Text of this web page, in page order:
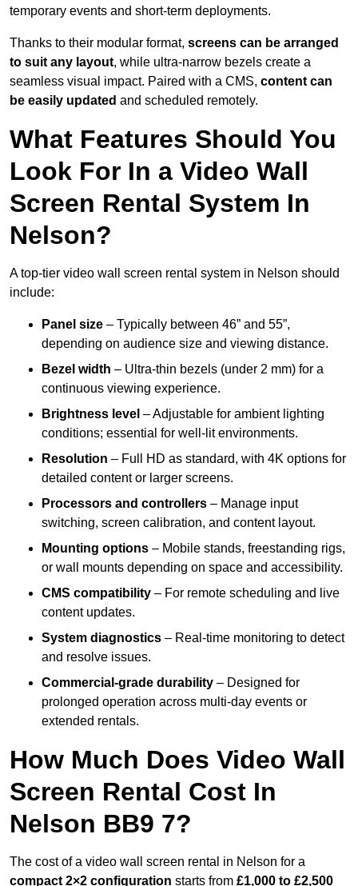
temporary events and short-term deployments.
Thanks to their modular format, screens can be arranged
to suit any layout, while ultra-narrow bezels create a
seamless visual impact. Paired with a CMS, content can
be easily updated and scheduled remotely.
What Features Should You
Look For In a Video Wall
Screen Rental System In
Nelson?
A top-tier video wall screen rental system in Nelson should
include:
Panel size – Typically between 46” and 55”,
depending on audience size and viewing distance.
Bezel width – Ultra-thin bezels (under 2 mm) for a
continuous viewing experience.
Brightness level – Adjustable for ambient lighting
conditions; essential for well-lit environments.
Resolution – Full HD as standard, with 4K options for
detailed content or larger screens.
Processors and controllers – Manage input
switching, screen calibration, and content layout.
Mounting options – Mobile stands, freestanding rigs,
or wall mounts depending on space and accessibility.
CMS compatibility – For remote scheduling and live
content updates.
System diagnostics – Real-time monitoring to detect
and resolve issues.
Commercial-grade durability – Designed for
prolonged operation across multi-day events or
extended rentals.
How Much Does Video Wall
Screen Rental Cost In
Nelson BB9 7?
The cost of a video wall screen rental in Nelson for a
compact 2×2 configuration starts from £1,000 to £2,500